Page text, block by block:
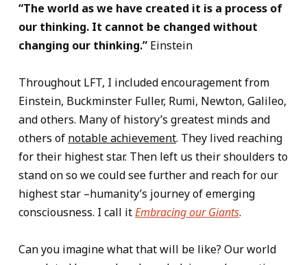
“The world as we have created it is a process of
our thinking. It cannot be changed without
changing our thinking.” Einstein
Throughout LFT, I included encouragement from
Einstein, Buckminster Fuller, Rumi, Newton, Galileo,
and others. Many of history’s greatest minds and
others of notable achievement. They lived reaching
for their highest star. Then left us their shoulders to
stand on so we could see further and reach for our
highest star –humanity’s journey of emerging
consciousness. I call itEmbracing our Giants.
Can you imagine what that will be like? Our world